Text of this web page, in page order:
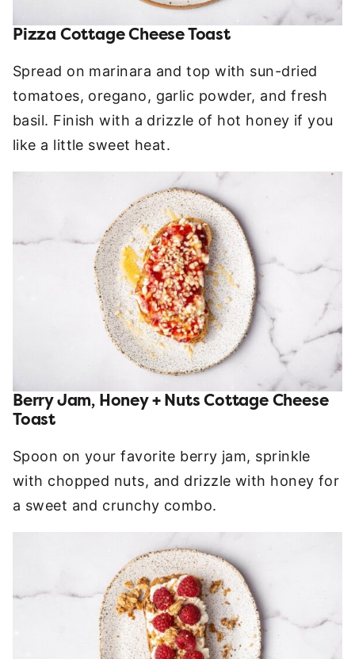
Pizza Cottage Cheese Toast
Spread on marinara and top with sun-dried
tomatoes, oregano, garlic powder, and fresh
basil. Finish with a drizzle of hot honey if you
like a little sweet heat.
Berry Jam, Honey + Nuts Cottage Cheese
Toast
Spoon on your favorite berry jam, sprinkle
with chopped nuts, and drizzle with honey for
a sweet and crunchy combo.